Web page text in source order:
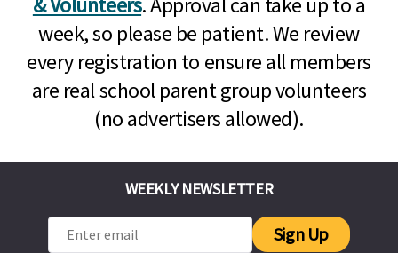
week, so please be patient. We review
every registration to ensure all members
are real school parent group volunteers
(no advertisers allowed).
WEEKLY NEWSLETTER
Sign Up